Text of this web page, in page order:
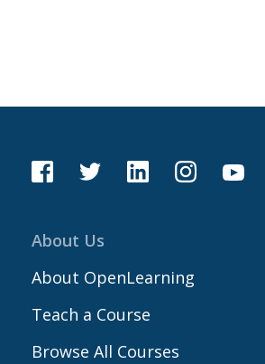
About Us
About OpenLearning
Teach a Course
Browse All Courses